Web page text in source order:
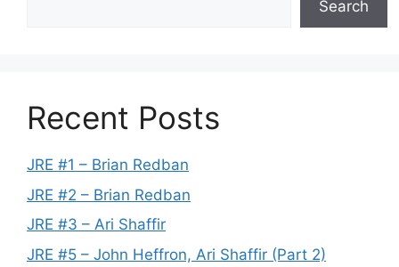
Search
Recent Posts
JRE #1 – Brian Redban
JRE #2 – Brian Redban
JRE #3 – Ari Shaffir
JRE #5 – John Heffron, Ari Shaffir (Part 2)